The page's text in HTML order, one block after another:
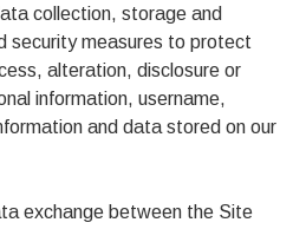
collection, storage and
security measures to protect
alteration, disclosure or
information, username,
and data stored on our
exchange between the Site